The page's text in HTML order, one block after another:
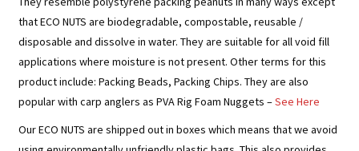
thatECO NUTS are biodegradable, compostable, reusable /
disposable and dissolve in water. They are suitable for all void fill
applications where moisture is not present. Other terms for this
product include: Packing Beads, Packing Chips. They are also
popular with carp anglers as PVA Rig Foam Nuggets –See Here
OurECO NUTS are shipped out in boxes which means that we avoid